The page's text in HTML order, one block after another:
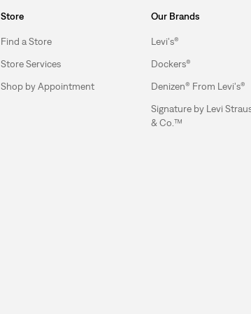
Store
Find a Store
Store Services
Shop by Appointment
Our Brands
Levi's®
Dockers®
Denizen® From Levi's®
Signature by Levi
& Co.™